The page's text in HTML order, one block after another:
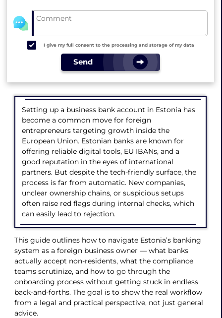
I give my full consent to the processing and storage of my data
Send
Setting up a business bank account in Estonia has
become a common move for foreign
entrepreneurs targeting growth inside the
European Union. Estonian banks are known for
offering reliable digital tools, EU IBANs, and a
good reputation in the eyes of international
partners. But despite the tech-friendly surface, the
process is far from automatic. New companies,
unclear ownership chains, or suspicious setups
often raise red flags during internal checks, which
can easily lead to rejection.
This guide outlines how to navigate Estonia’s banking
system as a foreign business owner — what banks
actually accept non-residents, what the compliance
teams scrutinize, and how to go through the
onboarding process without getting stuck in endless
back-and-forths. The goal is to show the real workflow
from a legal and practical perspective, not just general
advice.